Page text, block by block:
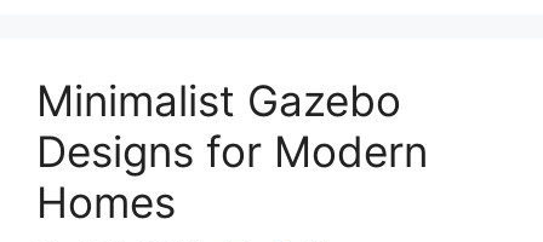
Minimalist Gazebo
Designs for Modern
Homes